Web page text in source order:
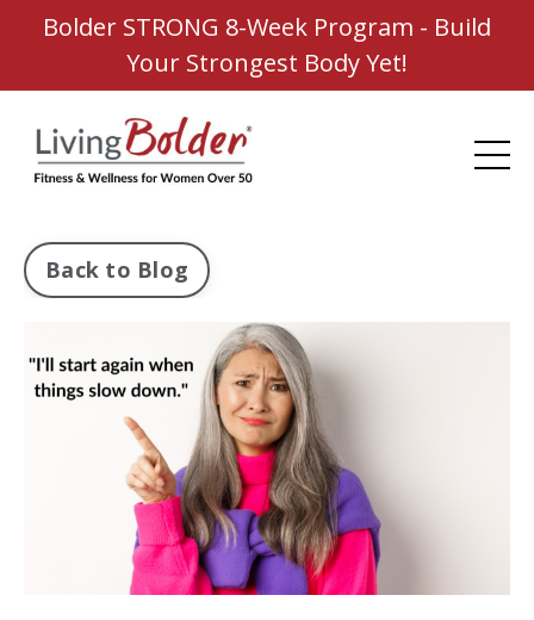
Bolder STRONG 8-Week Program - Build
Your Strongest Body Yet!
Back to Blog